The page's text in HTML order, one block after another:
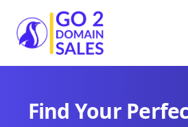
Go2DomainSales
Find Your